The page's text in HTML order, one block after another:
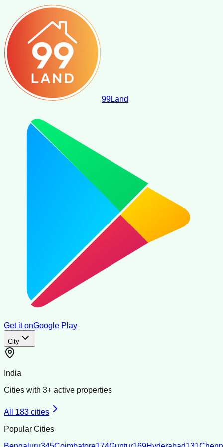
99Land
Get it onGoogle Play
City
India
Cities with 3+ active properties
All 183 cities
Popular Cities